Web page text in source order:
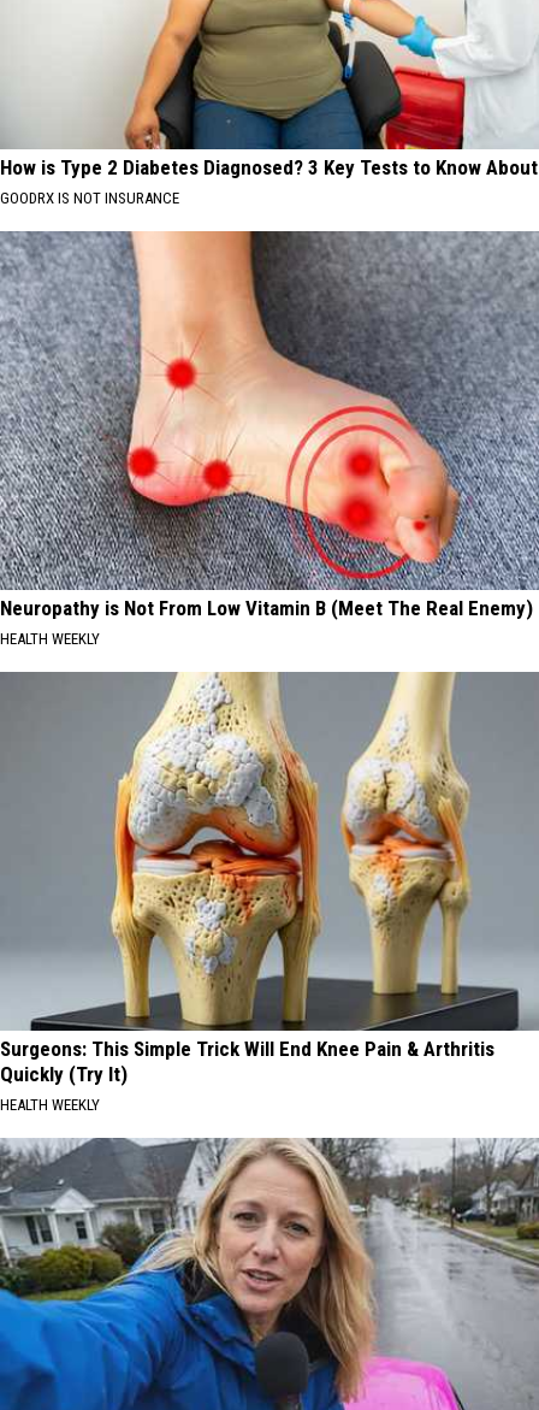
How is Type 2 Diabetes Diagnosed? 3 Key Tests to Know About
GOODRX IS NOT INSURANCE
Neuropathy is Not From Low Vitamin B (Meet The Real Enemy)
HEALTH WEEKLY
Surgeons: This Simple Trick Will End Knee Pain & Arthritis
Quickly (Try It)
HEALTH WEEKLY